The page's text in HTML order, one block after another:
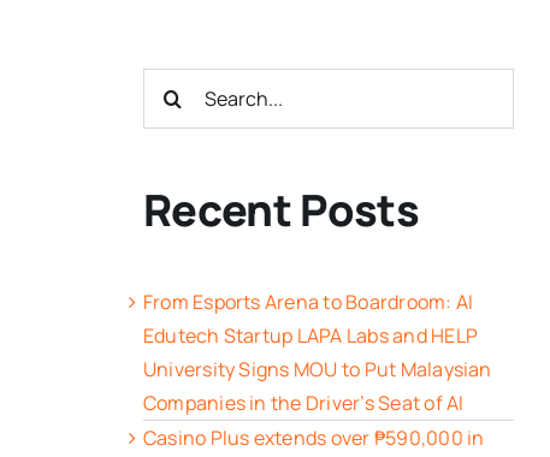
Search
Recent Posts
From Esports Arena to Boardroom: AI
Edutech Startup LAPA Labs and HELP
University Signs MOU to Put Malaysian
Companies in the Driver’s Seat of AI
Casino Plus extends over ₱590,000 in